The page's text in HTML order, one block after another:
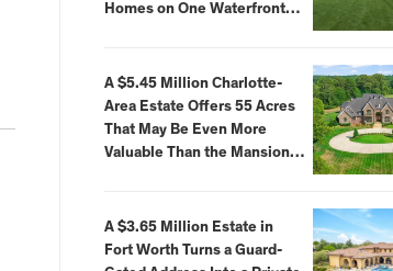
Homes on One Waterfront
A $5.45 Million Charlotte-
Area Estate Offers 55 Acres
That May Be Even More
Valuable Than the Mansion
A $3.65 Million Estate in
Fort Worth Turns a Guard-